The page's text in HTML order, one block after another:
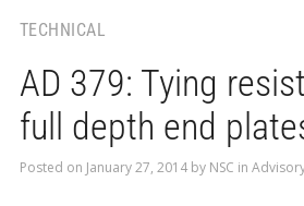
TECHNICAL
AD 379: Tying
full depth end
Posted on January 27, 2014by NSC in